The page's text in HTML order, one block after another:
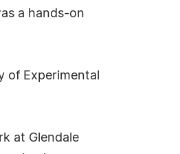
a hands-on
of Experimental
at Glendale